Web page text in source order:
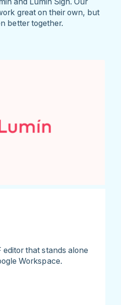
great on their own, but
better together.
that stands alone
Workspace.